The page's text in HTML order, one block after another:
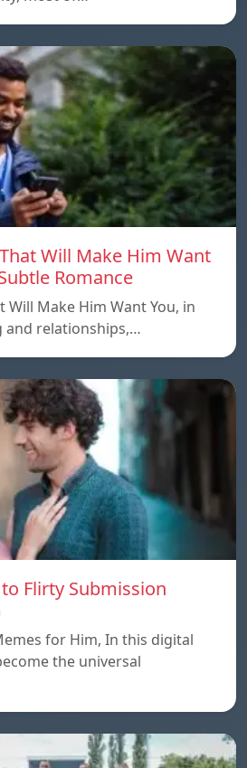
Will Make Him Want
Romance
Will Make Him Want You, in
relationships,…
Flirty Submission
for Him, In this digital
the universal